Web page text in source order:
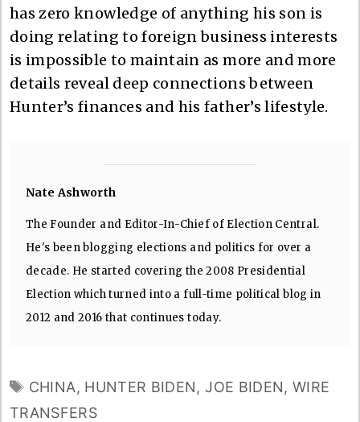
has zero knowledge of anything his son is
doing relating to foreign business interests
is impossible to maintain as more and more
details reveal deep connections between
Hunter’s finances and his father’s lifestyle.
Nate Ashworth
The Founder and Editor-In-Chief of Election Central.
He's been blogging elections and politics for over a
decade. He started covering the 2008 Presidential
Election which turned into a full-time political blog in
2012 and 2016 that continues today.
TAGS
CHINA, HUNTER BIDEN,JOE BIDEN,WIRE
TRANSFERS